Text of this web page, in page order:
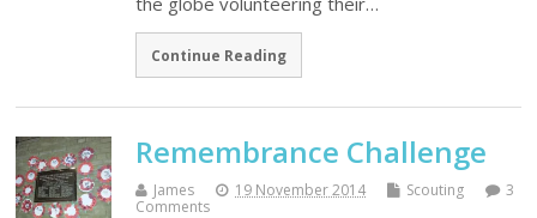
Continue Reading
Remembrance Challenge
James 19 November 2014 Scouting
3
Comments